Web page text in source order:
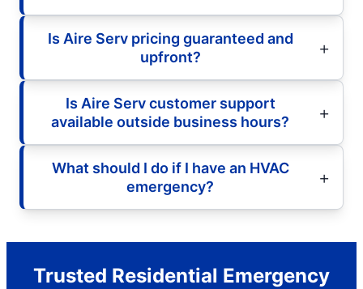
Is Aire Serv pricing guaranteed and
upfront?
Is Aire Serv customer support
available outside business hours?
What should I do if I have an HVAC
emergency?
Trusted Residential Emergency